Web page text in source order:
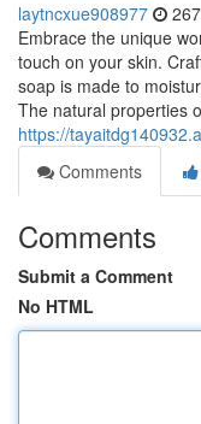
laytncxue908977
Embrace the unique
touch on your skin.
soap is made to
The natural properties
https://
Comments
Comments
Submit a Comment
No HTML